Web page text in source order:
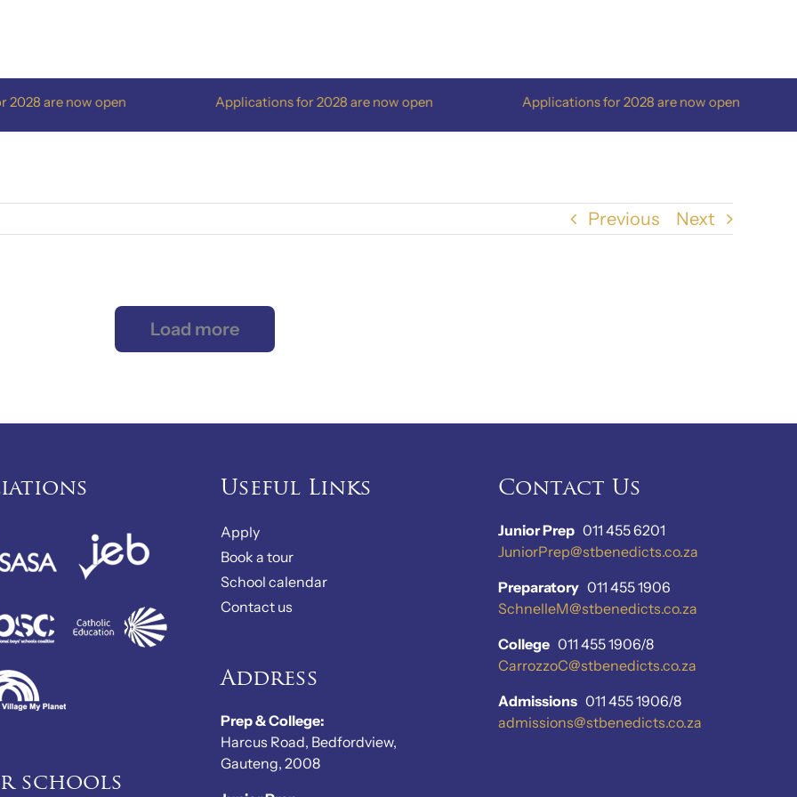
are now open Applications for 2028 are now open Applications for 2028 are now open
Previous Next
Load more
schools
Useful Links
Apply
Book a tour
School calendar
Contact us
Address
Prep & College:
Harcus Road, Bedfordview,
Gauteng, 2008
Contact Us
Junior Prep 011 455 6201
JuniorPrep@stbenedicts.co.za
Preparatory 011 455 1906
SchnelleM@stbenedicts.co.za
College 011 455 1906/8
CarrozzoC@stbenedicts.co.za
Admissions 011 455 1906/8
admissions@stbenedicts.co.za